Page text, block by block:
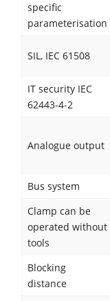
specific
parameterisation
SIL, IEC 61508
IT security IEC
62443-4-2
Analogue output
Bus system
Clamp can be
operated without
tools
Blocking
distance